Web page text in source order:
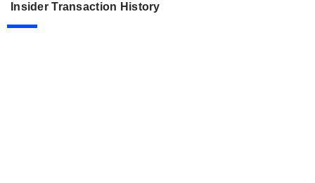
Insider Transaction History